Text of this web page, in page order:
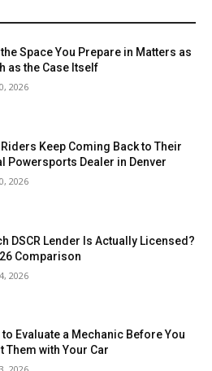
the Space You Prepare in Matters as
as the Case Itself
2026
Riders Keep Coming Back to Their
Powersports Dealer in Denver
2026
DSCR Lender Is Actually Licensed?
Comparison
2026
to Evaluate a Mechanic Before You
Them with Your Car